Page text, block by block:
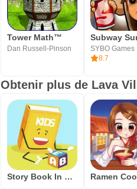
Tower Math™
Dan Russell-Pinson
Subway
SYBO Games
8.7
Obtenir plus de Lava
Story Book In English Free Offline Reading - USA